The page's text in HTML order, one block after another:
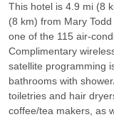
This hotel is 4.9 mi (8
(8 km) from Mary
one of the 115 air-
Complimentary
satellite programming
bathrooms with
toiletries and hair
coffee/tea makers, as